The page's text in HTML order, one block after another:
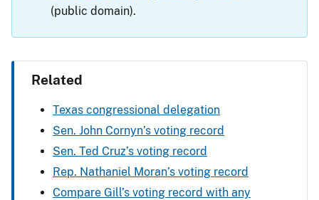
(public domain).
Related
Texas congressional delegation
Sen. John Cornyn’s voting record
Sen. Ted Cruz’s voting record
Rep. Nathaniel Moran’s voting record
Compare Gill’s voting record with any